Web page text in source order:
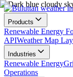
Products
Renewable Energy
APIWeather Map
Industries
Renewable Energy
Operations